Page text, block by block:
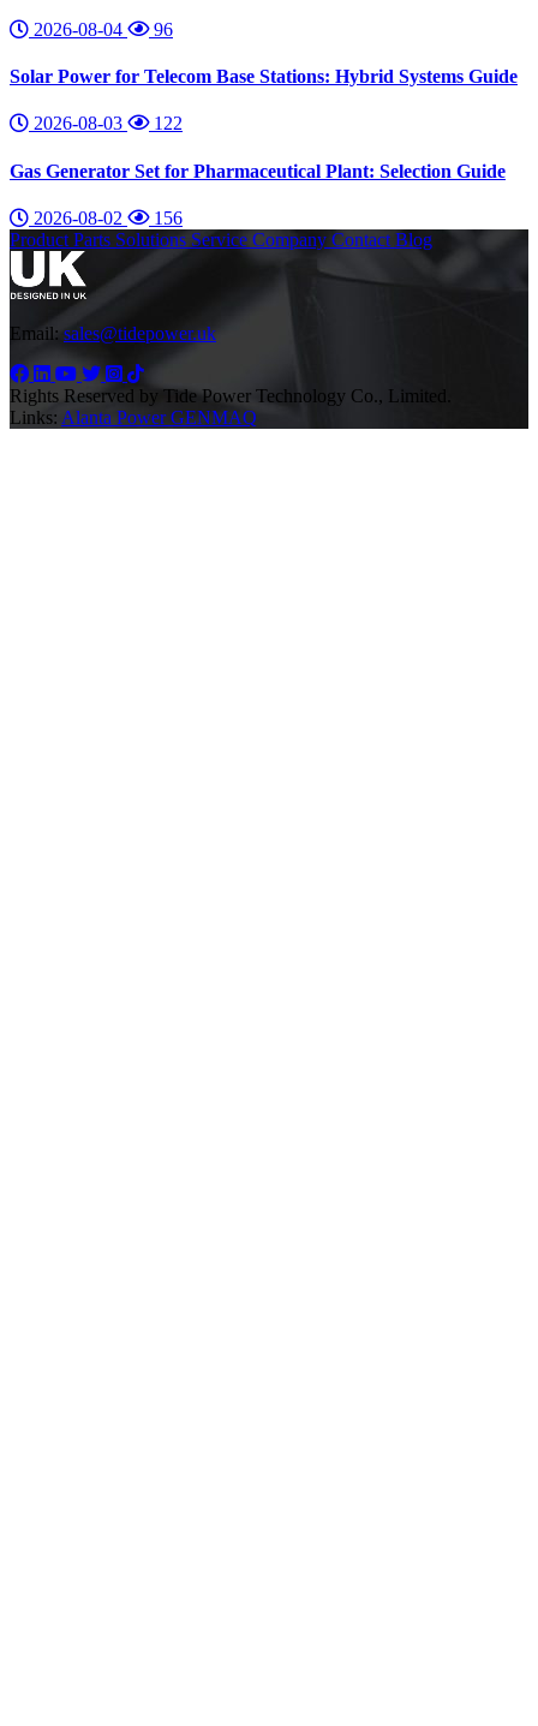
2026-08-04 96
Solar Power for Telecom Base Stations: Hybrid Systems Guide
2026-08-03 122
Gas Generator Set for Pharmaceutical Plant: Selection Guide
2026-08-02
156
Product Parts Solutions Service Company Contact Blog
Email: sales@tidepower.uk
Rights Reserved by Tide Power Technology Co., Limited.
Links: Alanta PowerGENMAQ